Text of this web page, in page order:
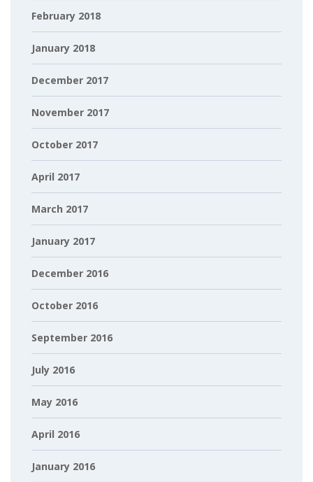
February 2018
January 2018
December 2017
November 2017
October 2017
April 2017
March 2017
January 2017
December 2016
October 2016
September 2016
July 2016
May 2016
April 2016
January 2016